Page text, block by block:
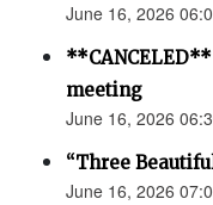
June 16, 2026
meeting
June 16, 2026
“Three
June 16, 2026